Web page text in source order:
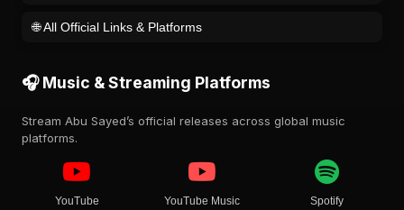
🌐 All Official Links & Platforms
🎧 Music & Streaming Platforms
Stream Abu Sayed’s official releases across global music
platforms.
YouTube YouTube Music Spotify